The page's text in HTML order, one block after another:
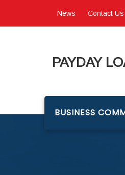
News Contact Us
PAYDAY
BUSINESS